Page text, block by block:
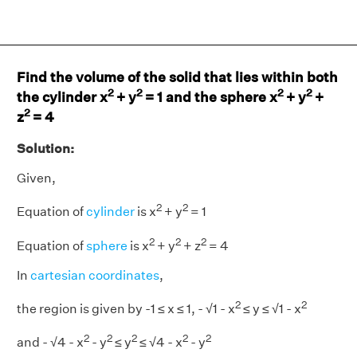
Find the volume of the solid that lies within both
the cylinder x2 + y2 = 1 and the sphere x2 + y2 +
z2 = 4
Solution:
Given,
Equation ofcylinder is x2 + y2 = 1
Equation ofsphere is x2 + y2 + z2 = 4
In cartesian coordinates,
the region is given by -1 ≤ x ≤ 1, - √1 - x2≤ y ≤ √1 - x2
and - √4 - x2 - y2≤ y2≤ √4 - x2 - y2